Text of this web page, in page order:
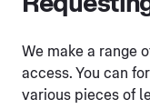
We make a range
access. You can
various pieces of